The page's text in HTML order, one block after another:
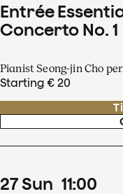
Entrée
Concerto No. 1
Pianist Seong-jin Cho
Starting € 20
27Sun 11:00